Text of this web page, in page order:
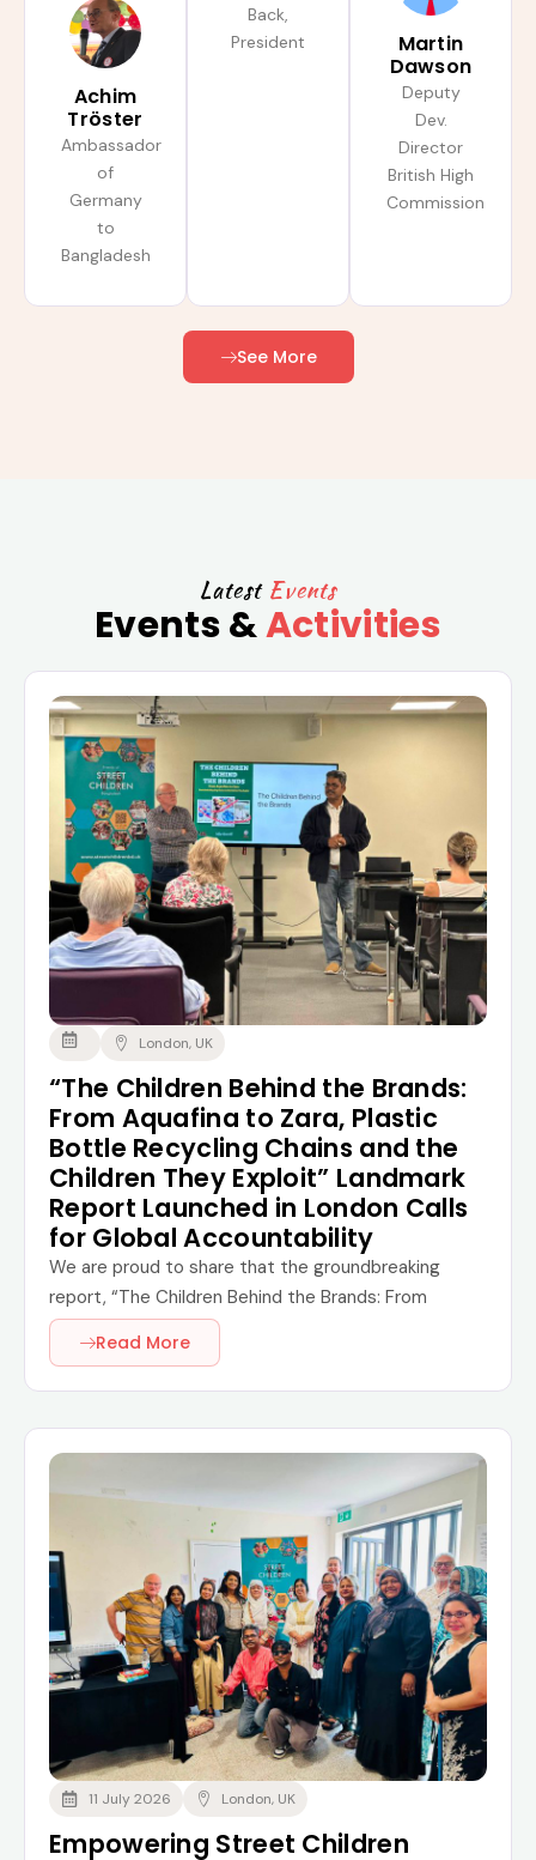
Achim
Tröster
Ambassador
of
Germany
to
Bangladesh
Back,
President
Martin
Dawson
Deputy
Dev.
Director
British High
Commission
See More
LatestEvents
Events &Activities
London, UK
“The Children Behind the Brands:
From Aquafina to Zara, Plastic
Bottle Recycling Chains and the
Children They Exploit” Landmark
Report Launched in London Calls
for Global Accountability
We are proud to share that the groundbreaking
report, “The Children Behind the Brands: From
Read More
11 July 2026 London, UK
Empowering Street Children